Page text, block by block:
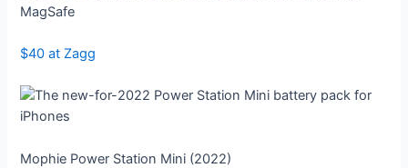
MagSafe
$40 at Zagg
Mophie Power Station Mini (2022)